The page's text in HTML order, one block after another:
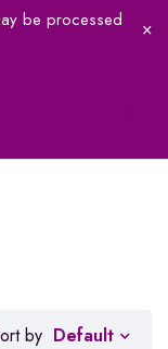
be processed
by Default